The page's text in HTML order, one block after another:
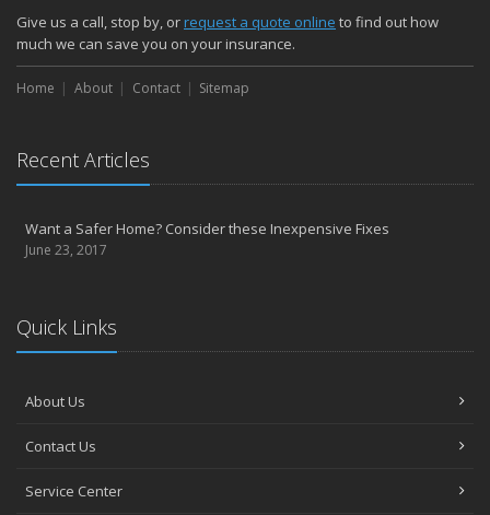
Give us a call, stop by, orrequest a quote online to find out how
much we can save you on your insurance.
Home About Contact Sitemap
Recent Articles
Want a Safer Home? Consider these Inexpensive Fixes
June 23, 2017
Quick Links
About Us
Contact Us
Service Center